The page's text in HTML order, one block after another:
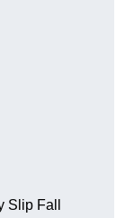
Fall